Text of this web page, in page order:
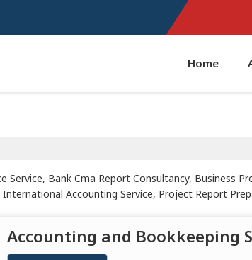
Home
Bank Cma Report Consultancy, Business
Accounting Service, Project Report
Accounting and Bookkeeping